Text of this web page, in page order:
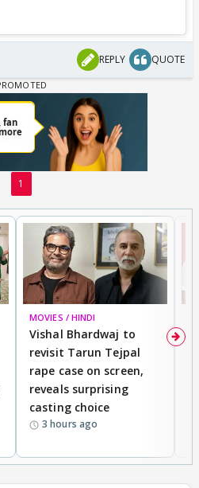
REPLY QUOTE
1
MOVIES / HINDI
Vishal Bhardwaj to
revisit Tarun Tejpal
rape case on screen,
reveals surprising
casting choice
3 hours ago